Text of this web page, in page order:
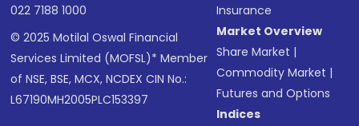
022 7188 1000
© 2025 Motilal Oswal Financial
Services Limited (MOFSL)* Member
of NSE, BSE, MCX, NCDEX CIN No.:
L67190MH2005PLC153397
Insurance
Market Overview
Share Market |
Commodity Market |
Futures and Options
Indices